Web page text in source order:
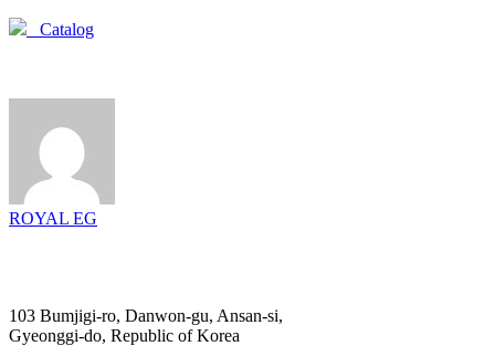
Catalog
ROYAL EG
103 Bumjigi-ro, Danwon-gu, Ansan-si,
Gyeonggi-do, Republic of Korea